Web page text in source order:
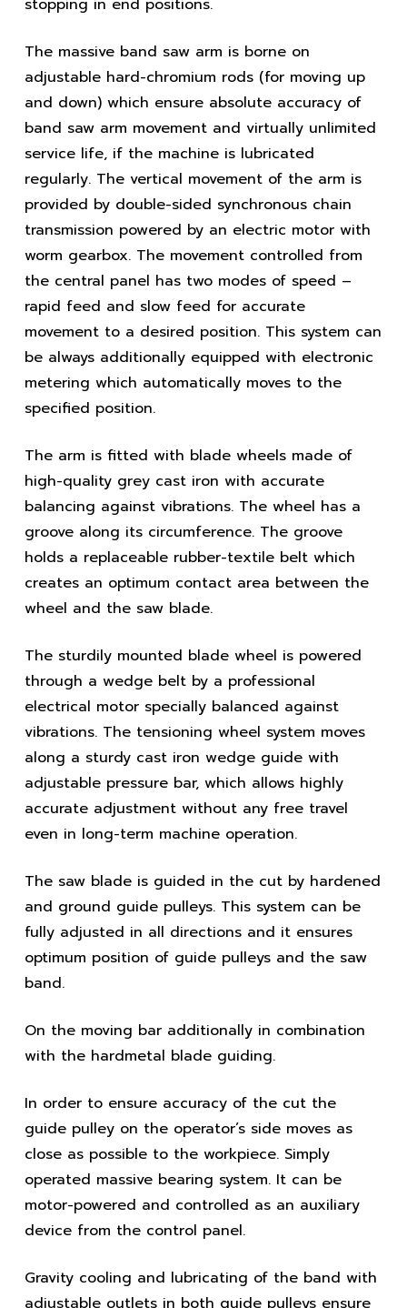
The massive band saw arm is borne on
adjustable hard-chromium rods (for moving up
and down) which ensure absolute accuracy of
band saw arm movement and virtually unlimited
service life, if the machine is lubricated
regularly. The vertical movement of the arm is
provided by double-sided synchronous chain
transmission powered by an electric motor with
worm gearbox. The movement controlled from
the central panel has two modes of speed –
rapid feed and slow feed for accurate
movement to a desired position. This system can
be always additionally equipped with electronic
metering which automatically moves to the
specified position.
The arm is fitted with blade wheels made of
high-quality grey cast iron with accurate
balancing against vibrations. The wheel has a
groove along its circumference. The groove
holds a replaceable rubber-textile belt which
creates an optimum contact area between the
wheel and the saw blade.
The sturdily mounted blade wheel is powered
through a wedge belt by a professional
electrical motor specially balanced against
vibrations. The tensioning wheel system moves
along a sturdy cast iron wedge guide with
adjustable pressure bar, which allows highly
accurate adjustment without any free travel
even in long-term machine operation.
The saw blade is guided in the cut by hardened
and ground guide pulleys. This system can be
fully adjusted in all directions and it ensures
optimum position of guide pulleys and the saw
band.
On the moving bar additionally in combination
with the hardmetal blade guiding.
In order to ensure accuracy of the cut the
guide pulley on the operator’s side moves as
close as possible to the workpiece. Simply
operated massive bearing system. It can be
motor-powered and controlled as an auxiliary
device from the control panel.
Gravity cooling and lubricating of the band with
adjustable outlets in both guide pulleys ensure